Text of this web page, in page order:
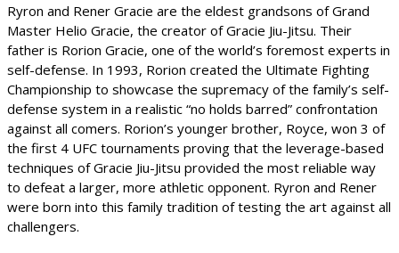
Ryron and Rener Gracie are the eldest grandsons of Grand
Master Helio Gracie, the creator of Gracie Jiu-Jitsu. Their
father is Rorion Gracie, one of the world’s foremost experts in
self-defense. In 1993, Rorion created the Ultimate Fighting
Championship to showcase the supremacy of the family’s self-
defense system in a realistic “no holds barred” confrontation
against all comers. Rorion’s younger brother, Royce, won 3 of
the first 4 UFC tournaments proving that the leverage-based
techniques of Gracie Jiu-Jitsu provided the most reliable way
to defeat a larger, more athletic opponent. Ryron and Rener
were born into this family tradition of testing the art against all
challengers.